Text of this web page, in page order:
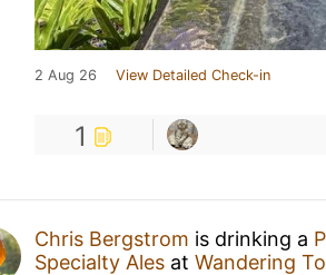
2 Aug 26 View Detailed Check-in
1
Chris Bergstrom is drinking a
Specialty Ales at Wandering